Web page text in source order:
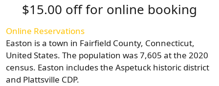
Easton is a town in Fairfield County, Connecticut,
United States. The population was 7,605 at the 2020
census. Easton includes the Aspetuck historic district
and Plattsville CDP.
$15.00 off for online booking
Online Reservations